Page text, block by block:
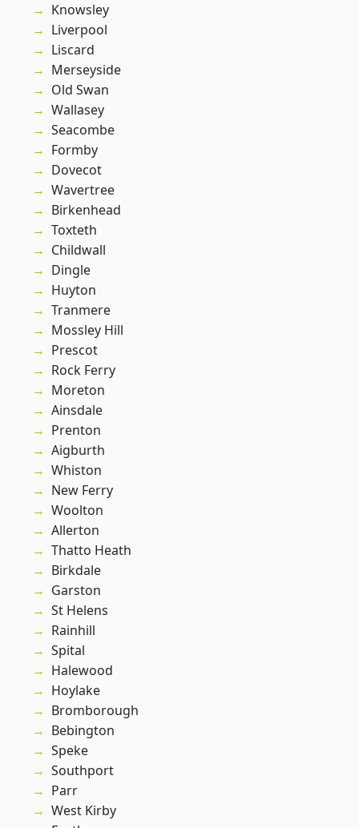
Knowsley
Liverpool
Liscard
Merseyside
Old Swan
Wallasey
Seacombe
Formby
Dovecot
Wavertree
Birkenhead
Toxteth
Childwall
Dingle
Huyton
Tranmere
Mossley Hill
Prescot
Rock Ferry
Moreton
Ainsdale
Prenton
Aigburth
Whiston
New Ferry
Woolton
Allerton
Thatto Heath
Birkdale
Garston
St Helens
Rainhill
Spital
Halewood
Hoylake
Bromborough
Bebington
Speke
Southport
Parr
West Kirby